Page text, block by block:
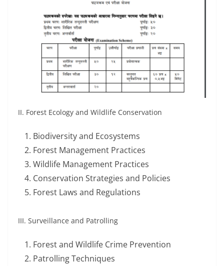
II. Forest Ecology and Wildlife Conservation
Biodiversity and Ecosystems
Forest Management Practices
Wildlife Management Practices
Conservation Strategies and Policies
Forest Laws and Regulations
III. Surveillance and Patrolling
Forest and Wildlife Crime Prevention
Patrolling Techniques